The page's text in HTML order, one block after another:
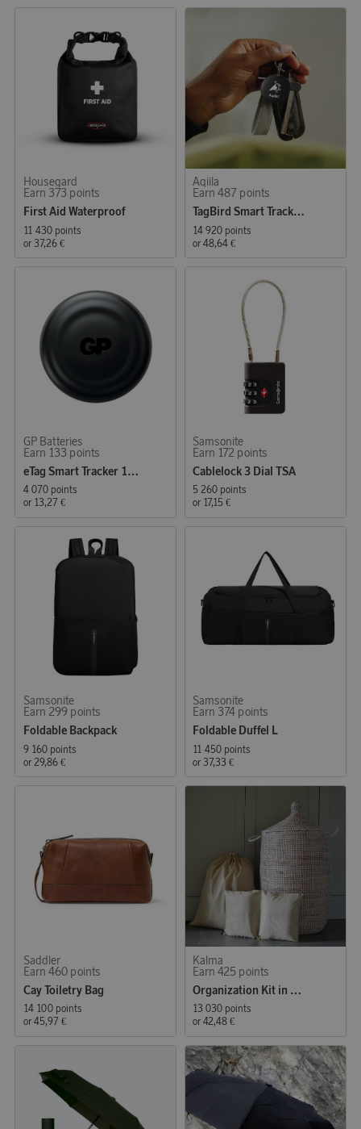
Housegard
Earn 373 points
First Aid Waterproof
11 430 points
or 37,26 €
Aqiila
Earn 487 points
TagBird Smart Tracker iOS & Andriod 4-P
14 920 points
or 48,64 €
GP Batteries
Earn 133 points
eTag Smart Tracker 1-pack
4 070 points
or 13,27 €
Samsonite
Earn 172 points
Cablelock 3 Dial TSA
5 260 points
or 17,15 €
Samsonite
Earn 299 points
Foldable Backpack
9 160 points
or 29,86 €
Samsonite
Earn 374 points
Foldable Duffel L
11 450 points
or 37,33 €
Saddler
Earn 460 points
Cay Toiletry Bag
14 100 points
or 45,97 €
Kalma
Earn 425 points
Organization Kit in Beige
13 030 points
or 42,48 €